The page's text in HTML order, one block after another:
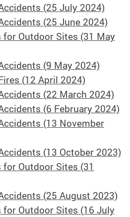
(25 July 2024)
(25 June 2024)
for Outdoor Sites (31 May
(9 May 2024)
(12 April 2024)
(22 March 2024)
(6 February 2024)
(13 November
(13 October 2023)
for Outdoor Sites (31
(25 August 2023)
for Outdoor Sites (16 July